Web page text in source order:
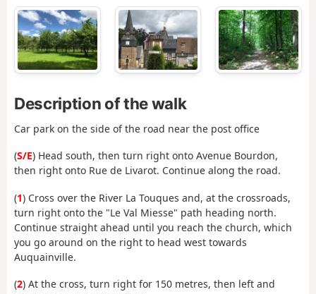
Description of the walk
Car park on the side of the road near the post office
(S/E) Head south, then turn right onto Avenue Bourdon,
then right onto Rue de Livarot. Continue along the road.
(1) Cross over the River La Touques and, at the crossroads,
turn right onto the "Le Val Miesse" path heading north.
Continue straight ahead until you reach the church, which
you go around on the right to head west towards
Auquainville.
(2) At the cross, turn right for 150 metres, then left and